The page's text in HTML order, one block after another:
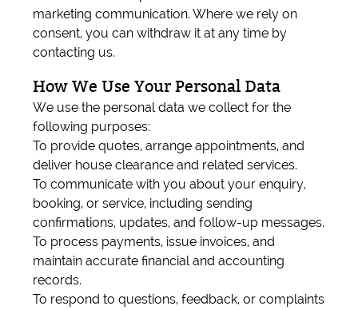
marketing communication. Where we rely on
consent, you can withdraw it at any time by
contacting us.
How We Use Your Personal Data
We use the personal data we collect for the
following purposes:
To provide quotes, arrange appointments, and
deliver house clearance and related services.
To communicate with you about your enquiry,
booking, or service, including sending
confirmations, updates, and follow-up messages.
To process payments, issue invoices, and
maintain accurate financial and accounting
records.
To respond to questions, feedback, or complaints